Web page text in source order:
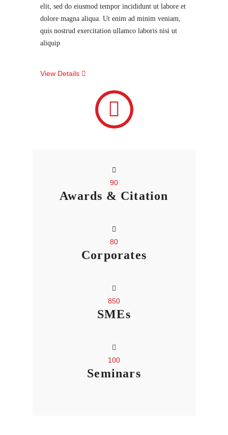
elit, sed do eiusmod tempor incididunt ut labore et
dolore magna aliqua. Ut enim ad minim veniam,
quis nostrud exercitation ullamco laboris nisi ut
aliquip
View Details
90
Awards & Citation
80
Corporates
850
SMEs
100
Seminars